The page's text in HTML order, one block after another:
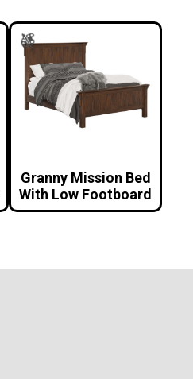
Granny Mission Bed
With Low Footboard